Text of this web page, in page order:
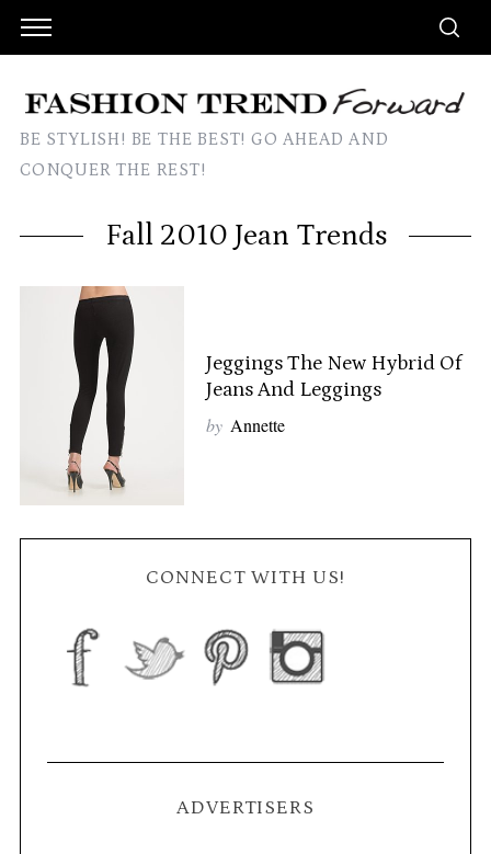
BE STYLISH! BE THE BEST! GO AHEAD AND
CONQUER THE REST!
Fall 2010 Jean Trends
Jeggings The New Hybrid Of
Jeans And Leggings
by Annette
CONNECT WITH US!
ADVERTISERS